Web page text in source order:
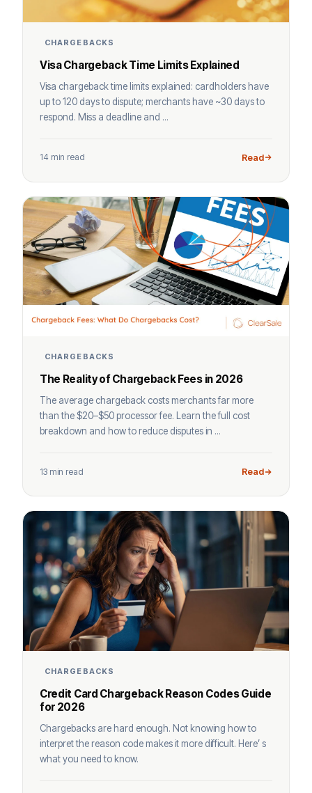
CHARGEBACKS
Visa Chargeback Time Limits Explained
Visa chargeback time limits explained: cardholders have
up to 120 days to dispute; merchants have ~30 days to
respond. Miss a deadline and ...
14 min read Read
CHARGEBACKS
The Reality of Chargeback Fees in 2026
The average chargeback costs merchants far more
than the $20–$50 processor fee. Learn the full cost
breakdown and how to reduce disputes in ...
13 min read Read
CHARGEBACKS
Credit Card Chargeback Reason Codes Guide
for 2026
Chargebacks are hard enough. Not knowing how to
interpret the reason code makes it more difficult. Here’ s
what you need to know.